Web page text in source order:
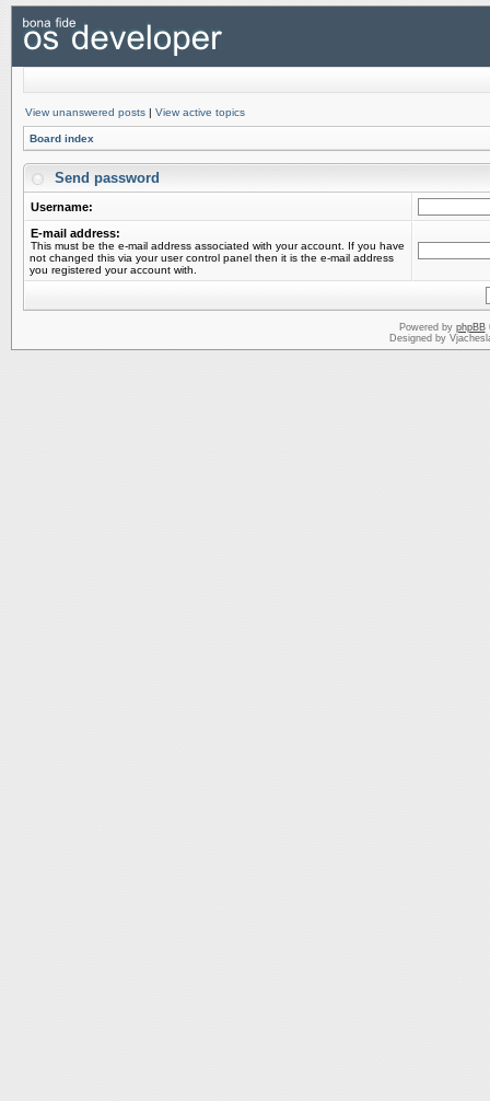
View unanswered posts | View active topics
Board index
Send password
Username:
E-mail address:
This must be the e-mail address associated with your account. If you have
not changed this via your user control panel then it is the e-mail address
you registered your account with.
Powered by phpBB
Designed by